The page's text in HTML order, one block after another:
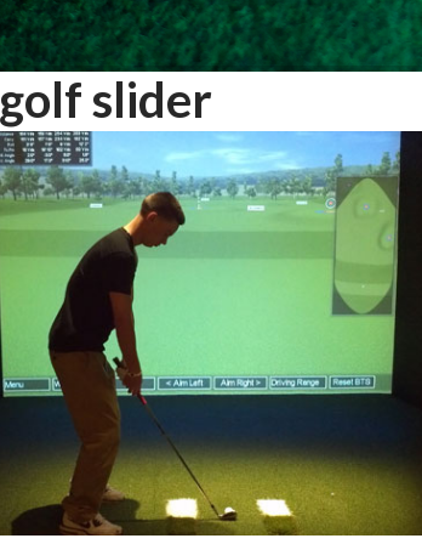
golf slider